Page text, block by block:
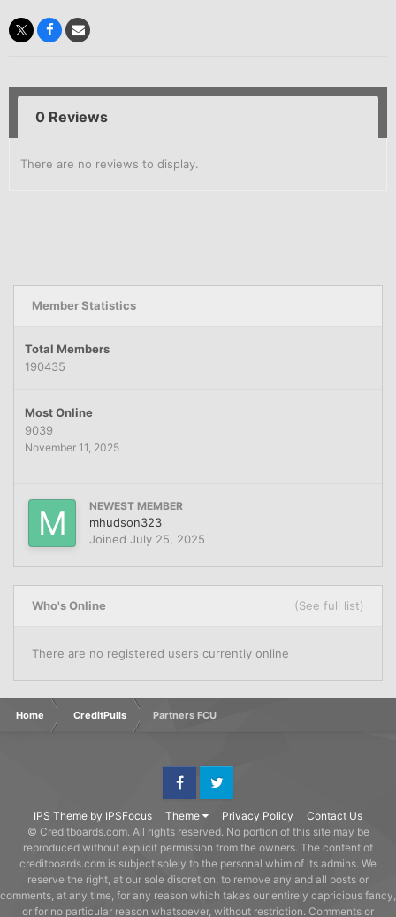
0 Reviews
There are no reviews to display.
Member Statistics
Total Members
190435
Most Online
9039
November 11, 2025
NEWEST MEMBER
mhudson323
Joined July 25, 2025
Who's Online (See full list)
There are no registered users currently online
Home CreditPulls Partners FCU
IPS Theme by IPSFocus Theme Privacy Policy Contact Us
FacebookTwitter
© Creditboards.com. All rights reserved. No portion of this site may be
reproduced without explicit permission from the owners. The content of
creditboards.com is subject solely to the personal whim of its admins. We
reserve the right, at our sole discretion, to remove any and all posts or
comments, at any time, for any reason which takes our entirely capricious fancy,
or for no particular reason whatsoever, without restriction. Comments or